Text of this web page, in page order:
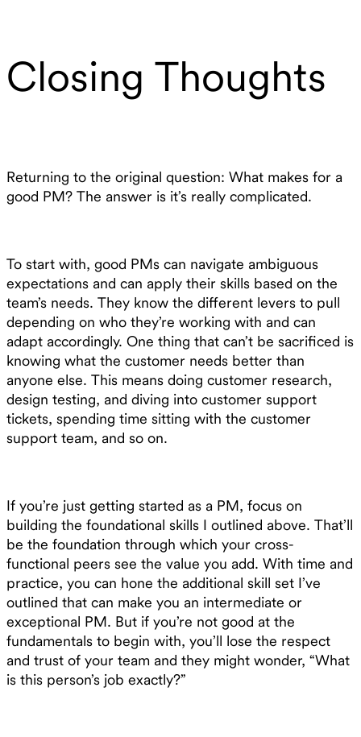
Closing Thoughts
Returning to the original question: What makes for a
good PM? The answer is it’s really complicated.
To start with, good PMs can navigate ambiguous
expectations and can apply their skills based on the
team’s needs. They know the different levers to pull
depending on who they’re working with and can
adapt accordingly. One thing that can’t be sacrificed is
knowing what the customer needs better than
anyone else. This means doing customer research,
design testing, and diving into customer support
tickets, spending time sitting with the customer
support team, and so on.
If you’re just getting started as a PM, focus on
building the foundational skills I outlined above. That’ll
be the foundation through which your cross-
functional peers see the value you add. With time and
practice, you can hone the additional skill set I’ve
outlined that can make you an intermediate or
exceptional PM. But if you’re not good at the
fundamentals to begin with, you’ll lose the respect
and trust of your team and they might wonder, “What
is this person’s job exactly?”